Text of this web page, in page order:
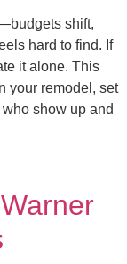
shift,
hard to find. If
it alone. This
your remodel, set
show up and